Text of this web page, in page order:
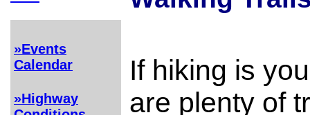
»Events
Calendar
»Highway
If hiking is
are plenty of